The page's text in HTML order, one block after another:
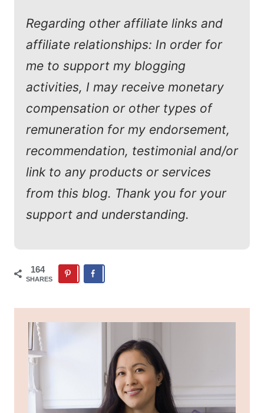
Regarding other affiliate links and
affiliate relationships: In order for
me to support my blogging
activities, I may receive monetary
compensation or other types of
remuneration for my endorsement,
recommendation, testimonial and/or
link to any products or services
from this blog. Thank you for your
support and understanding.
164
SHARES